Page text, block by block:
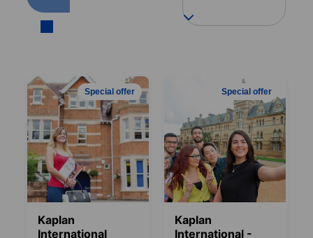
Special offer
Kaplan
International
Special offer
Kaplan
International -